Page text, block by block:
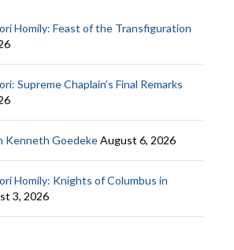
Homily: Feast of the Transfiguration
Supreme Chaplain’s Final Remarks
Kenneth GoedekeAugust 6, 2026
Homily: Knights of Columbus in
3, 2026